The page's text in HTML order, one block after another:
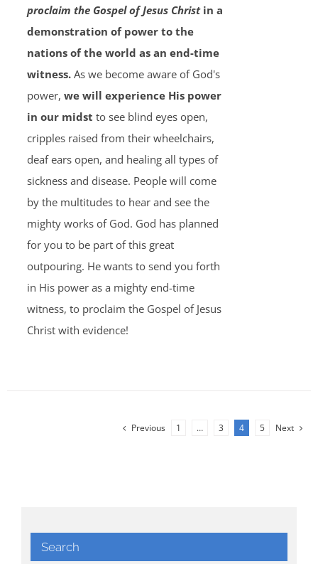
proclaim the Gospel of Jesus Christin a
demonstration of power to the
nations of the world as an end-time
witness.As we become aware of God's
power, we will experience His power
in our midst to see blind eyes open,
cripples raised from their wheelchairs,
deaf ears open, and healing all types of
sickness and disease. People will come
by the multitudes to hear and see the
mighty works of God. God has planned
for you to be part of this great
outpouring. He wants to send you forth
in His power as a mighty end-time
witness, to proclaim the Gospel of Jesus
Christ with evidence!
Previous 1 … 3 4 5 Next
Search